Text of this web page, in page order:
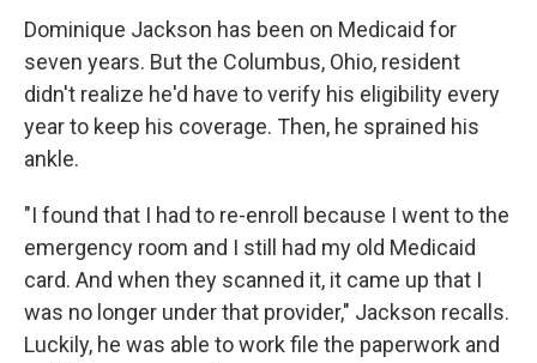
Dominique Jackson has been on Medicaid for
seven years. But the Columbus, Ohio, resident
didn't realize he'd have to verify his eligibility every
year to keep his coverage. Then, he sprained his
ankle.
"I found that I had to re-enroll because I went to the
emergency room and I still had my old Medicaid
card. And when they scanned it, it came up that I
was no longer under that provider," Jackson recalls.
Luckily, he was able to work file the paperwork and